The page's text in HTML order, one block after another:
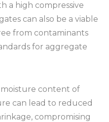
a high compressive
can also be a viable
from contaminants
for aggregate
content of
can lead to reduced
compromising